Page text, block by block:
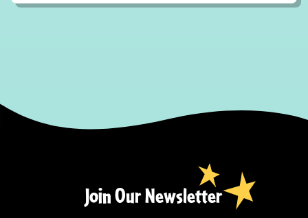
Join Our Newsletter